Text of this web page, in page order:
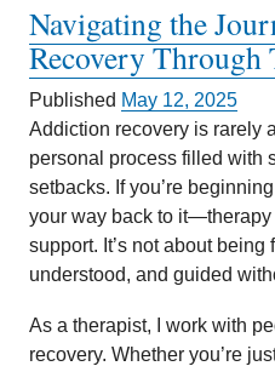
Navigating the
Recovery Through
Published May 12, 2025
Addiction recovery is rarely
personal process filled with
setbacks. If you’re
your way back to
support. It’s not about being
understood, and guided
As a therapist, I work with
recovery. Whether you’re